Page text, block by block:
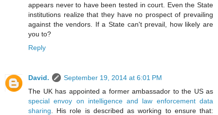
appears never to have been tested in court. Even the State
institutions realize that they have no prospect of prevailing
against the vendors. If a State can't prevail, how likely are
you to?
Reply
David.
September 19, 2014 at 6:01 PM
The UK has appointed a former ambassador to the US as
special envoy on intelligence and law enforcement data
sharing . His role is described as working to ensure that: